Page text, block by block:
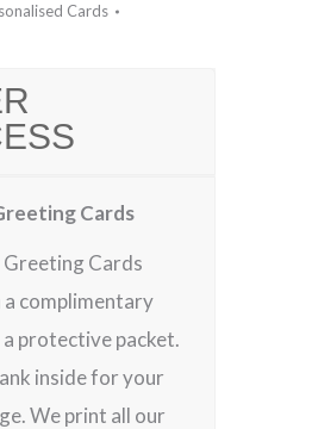
Cards
Cards
Greeting Cards
a complimentary
a protective packet.
inside for your
We print all our